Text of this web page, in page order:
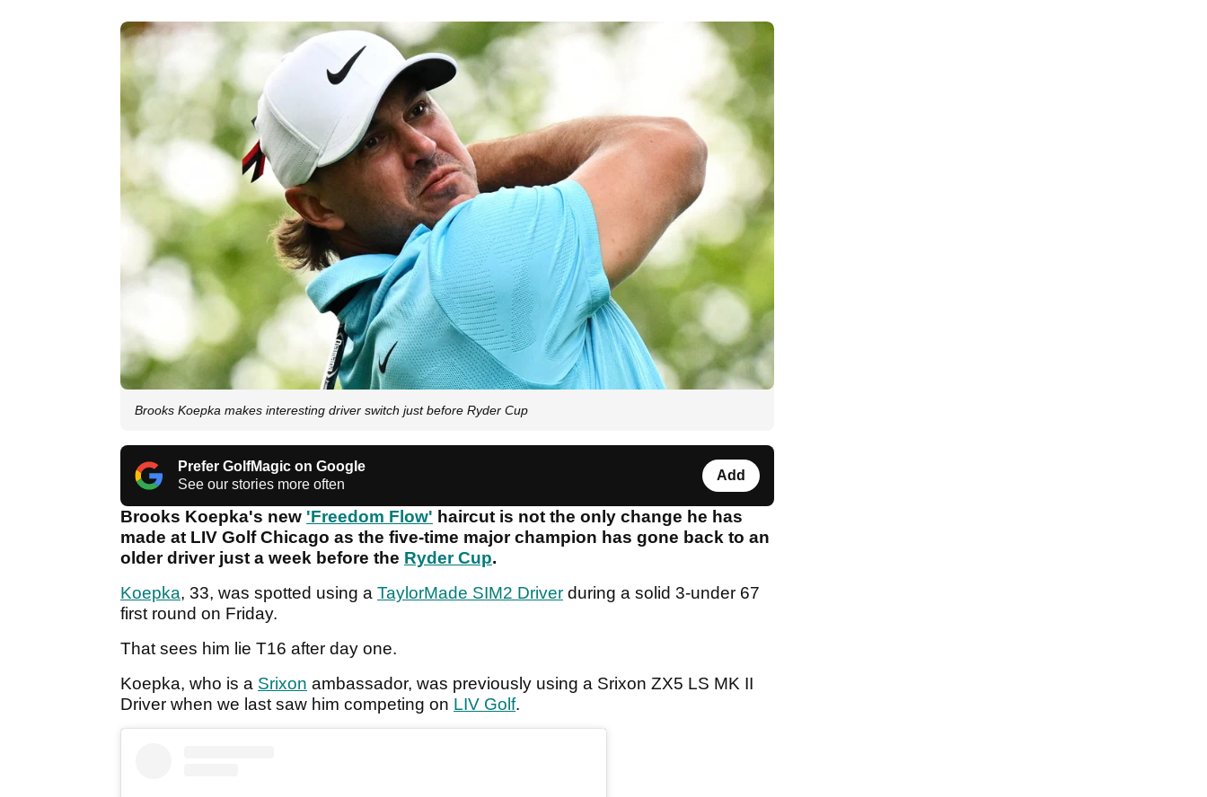
Brooks Koepka makes interesting driver switch just before Ryder Cup
Prefer GolfMagic on Google
See our stories more often
Add
Brooks Koepka's new 'Freedom Flow' haircut is not the only change he has
made at LIV Golf Chicago as the five-time major champion has gone back to an
older driver just a week before the Ryder Cup.
Koepka, 33, was spotted using a TaylorMade SIM2 Driver during a solid 3-under 67
first round on Friday.
That sees him lie T16 after day one.
Koepka, who is a Srixon ambassador, was previously using a Srixon ZX5 LS MK II
Driver when we last saw him competing on LIV Golf.